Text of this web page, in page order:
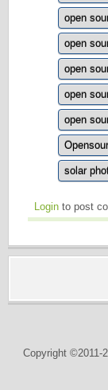
open
open
open
open
open
solar
Login to post
Copyright ©2011-